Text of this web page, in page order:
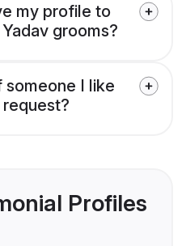
my profile to
grooms?
I like
Profiles